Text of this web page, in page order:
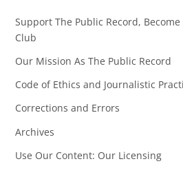
Support The Public Record,
Club
Our Mission As The Public Record
Code of Ethics and Journalistic
Corrections and Errors
Archives
Use Our Content: Our Licensing